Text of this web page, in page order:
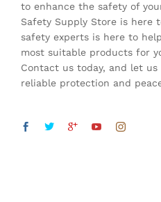
to enhance the safety of
Safety Supply Store is here
safety experts is here to
most suitable products for
Contact us today, and let
reliable protection and